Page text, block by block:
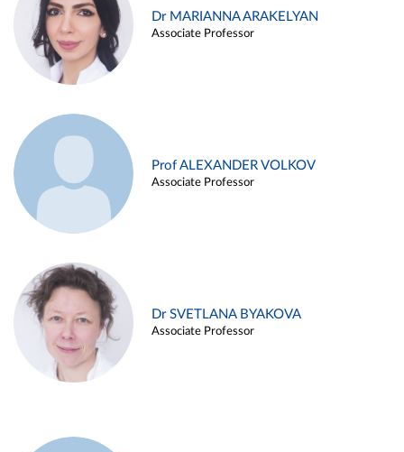
Dr MARIANNA ARAKELYAN
Associate Professor
Prof ALEXANDER VOLKOV
Associate Professor
Dr SVETLANA BYAKOVA
Associate Professor